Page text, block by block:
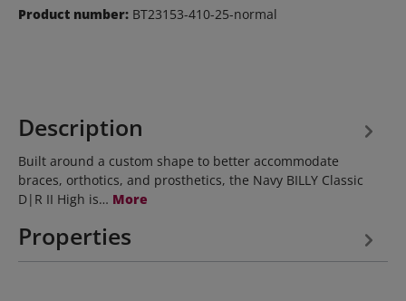
Product number: BT23153-410-25-normal
Description
Built around a custom shape to better accommodate
braces, orthotics, and prosthetics, the Navy BILLY Classic
D|R II High is… More
Properties